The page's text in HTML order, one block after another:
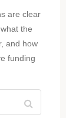
are clear
the
and how
funding